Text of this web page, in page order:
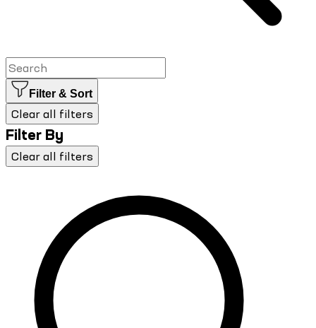
Filter & Sort
Clear all filters
Filter By
Clear all filters